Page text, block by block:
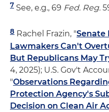
7 See, e.g., 69 Fed. Reg.
8 Rachel Frazin, "Senate
Lawmakers Can't
But Republicans May
4, 2025); U.S. Gov't
"Observations
Protection Agency's
Decision on Clean Air